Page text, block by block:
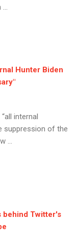
Hunter Biden
internal
suppression of the
...
behind Twitter's